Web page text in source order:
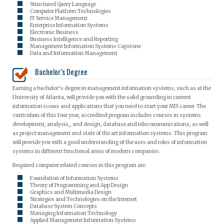
Structured Query Language
Computer Platform Technologies
IT Service Management
Enterprise Information Systems
Electronic Business
Business Intelligence and Reporting
Management Information Systems Capstone
Data and Information Management
Bachelor’s Degree
Earning a bachelor’s degree in management information systems, such as at the
University of Atlanta, will provide you with the solid grounding in current
information issues and applications that you need to start your MIS career. The
curriculum of this four year, accredited program includes courses in systems
development, analysis,, and design, database and telecommunications, as well
as project management and state of the art information systems. This program
will provide you with a good understanding of the uses and roles of information
systems in different functional areas of modern companies.
Required computer related courses in this program are:
Foundation of Information Systems
Theory of Programming and App Design
Graphics and Multimedia Design
Strategies and Technologies on the Internet
Database System Concepts
Managing Information Technology
Applied Management Information Systems